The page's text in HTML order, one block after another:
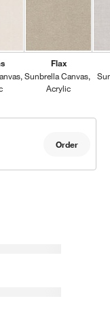
Flax
Sunbrella Canvas
Acrylic
Order